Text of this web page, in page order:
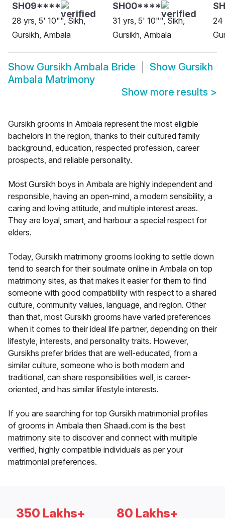
SH09****
28 yrs, 5' 10"", Sikh,
Gursikh, Ambala
SH00****
31 yrs, 5' 10"", Sikh,
Gursikh, Ambala
24
Show Gursikh Ambala Bride Show Gursikh
Ambala Matrimony
Show more results >
Gursikh grooms in Ambala represent the most eligible
bachelors in the region, thanks to their cultured family
background, education, respected profession, career
prospects, and reliable personality.
Most Gursikh boys in Ambala are highly independent and
responsible, having an open-mind, a modern sensibility, a
caring and loving attitude, and multiple interest areas.
They are loyal, smart, and harbour a special respect for
elders.
Today, Gursikh matrimony grooms looking to settle down
tend to search for their soulmate online in Ambala on top
matrimony sites, as that makes it easier for them to find
someone with good compatibility with respect to a shared
culture, community values, language, and region. Other
than that, most Gursikh grooms have varied preferences
when it comes to their ideal life partner, depending on their
lifestyle, interests, and personality traits. However,
Gursikhs prefer brides that are well-educated, from a
similar culture, someone who is both modern and
traditional, can share responsibilities well, is career-
oriented, and has similar lifestyle interests.
If you are searching for top Gursikh matrimonial profiles
of grooms in Ambala then Shaadi.com is the best
matrimony site to discover and connect with multiple
verified, highly compatible individuals as per your
matrimonial preferences.
350 Lakhs+ 80 Lakhs+